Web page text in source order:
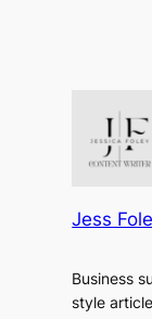
Jess
Business
style